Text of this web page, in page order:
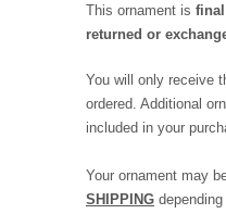
This ornament is
returned or
You will only receive
ordered. Additional
included in your
Your ornament may
SHIPPING